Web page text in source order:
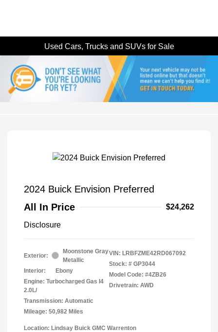
Used Cars, Trucks and SUVs for Sale
2024 Buick Envision Preferred
All In Price
$24,262
Disclosure
Exterior:
Moonstone Gray
Metallic
Interior:
Ebony
Engine: Turbocharged Gas I4
2.0L/
Transmission: Automatic
Mileage: 50,982 Miles
VIN: LRBFZME42RD067092
Stock: # GP3044
Model Code: #4ZB26
Drivetrain: AWD
Location: Lindsay Buick GMC Warrenton